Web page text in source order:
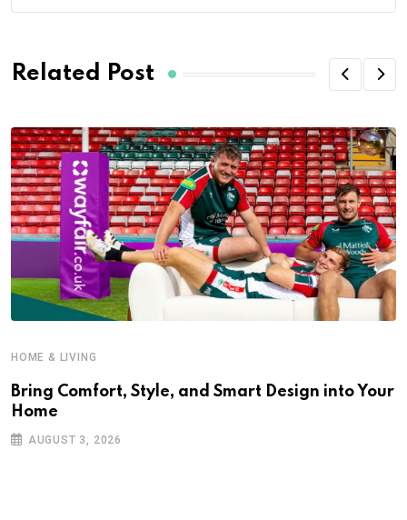
Related Post
HOME & LIVING
Bring Comfort, Style, and Smart Design into Your
Home
AUGUST 3, 2026